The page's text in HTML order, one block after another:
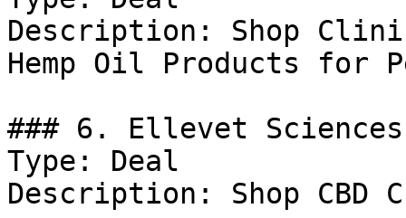
Description: Shop
Hemp Oil Products for
### 6. Ellevet
Type: Deal
Description: Shop CBD